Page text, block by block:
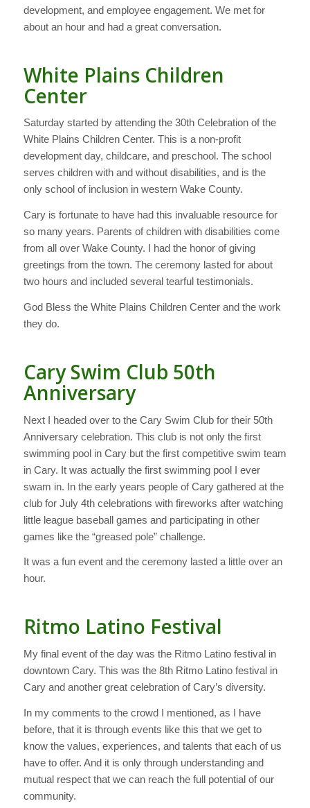
development, and employee engagement. We met for
about an hour and had a great conversation.
White Plains Children
Center
Saturday started by attending the 30th Celebration of the
White Plains Children Center. This is a non-profit
development day, childcare, and preschool. The school
serves children with and without disabilities, and is the
only school of inclusion in western Wake County.
Cary is fortunate to have had this invaluable resource for
so many years. Parents of children with disabilities come
from all over Wake County. I had the honor of giving
greetings from the town. The ceremony lasted for about
two hours and included several tearful testimonials.
God Bless the White Plains Children Center and the work
they do.
Cary Swim Club 50th
Anniversary
Next I headed over to the Cary Swim Club for their 50th
Anniversary celebration. This club is not only the first
swimming pool in Cary but the first competitive swim team
in Cary. It was actually the first swimming pool I ever
swam in. In the early years people of Cary gathered at the
club for July 4th celebrations with fireworks after watching
little league baseball games and participating in other
games like the “greased pole” challenge.
It was a fun event and the ceremony lasted a little over an
hour.
Ritmo Latino Festival
My final event of the day was the Ritmo Latino festival in
downtown Cary. This was the 8th Ritmo Latino festival in
Cary and another great celebration of Cary’s diversity.
In my comments to the crowd I mentioned, as I have
before, that it is through events like this that we get to
know the values, experiences, and talents that each of us
have to offer. And it is only through understanding and
mutual respect that we can reach the full potential of our
community.